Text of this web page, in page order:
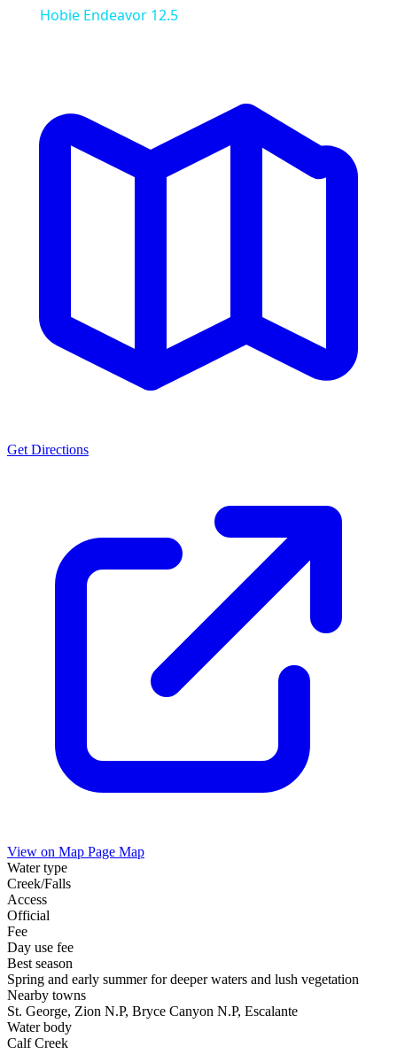
Hobie Endeavor 12.5
Get Directions
View on Map Page Map
Water type
Creek/Falls
Access
Official
Fee
Day use fee
Best season
Spring and early summer for deeper waters and lush vegetation
Nearby towns
St. George, Zion N.P, Bryce Canyon N.P, Escalante
Water body
Calf Creek